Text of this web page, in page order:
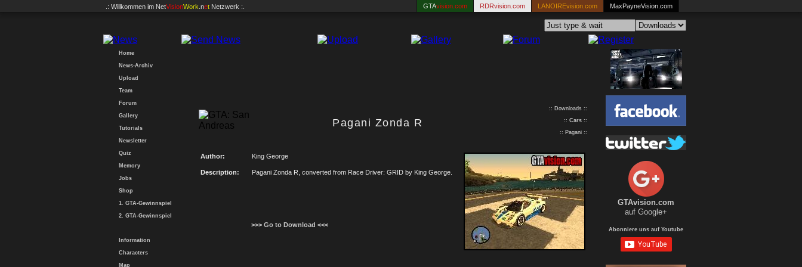
.: Willkommen im NetVisionWork .net Netzwerk :. GTAvision.com RDRvision.com LANOIREvision.com MaxPayneVision.com
Home
News-Archiv
Upload
Team
Forum
Gallery
Tutorials
Newsletter
Quiz
Memory
Jobs
Shop
1. GTA-Gewinnspiel
2. GTA-Gewinnspiel
Information
Characters
Map
Pagani Zonda R
:: Downloads ::
:: Cars ::
:: Pagani ::
Author: King George
Description: Pagani Zonda R, converted from Race Driver: GRID by King George.
>>> Go to Download <<<
GTAvision.com
auf Google+
Abonniere uns auf Youtube